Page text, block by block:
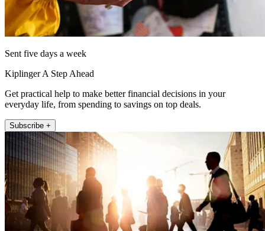
Sent five days a week
Kiplinger A Step Ahead
Get practical help to make better financial decisions in your
everyday life, from spending to savings on top deals.
Subscribe +